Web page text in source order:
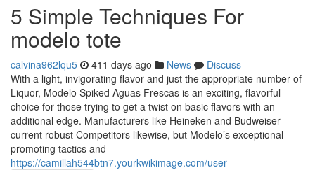
5 Simple Techniques For
modelo tote
calvina962lqu5 411 days ago News
Discuss
With a light, invigorating flavor and just the appropriate number of
Liquor, Modelo Spiked Aguas Frescas is an exciting, flavorful
choice for those trying to get a twist on basic flavors with an
additional edge. Manufacturers like Heineken and Budweiser
current robust Competitors likewise, but Modelo’s exceptional
promoting tactics and
https://camillah544btn7.yourkwikimage.com/user